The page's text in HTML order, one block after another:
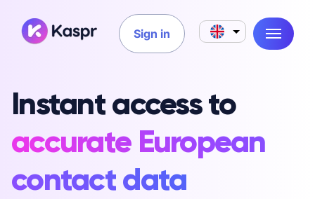
Sign in
Instant access to
accurate European
contact data